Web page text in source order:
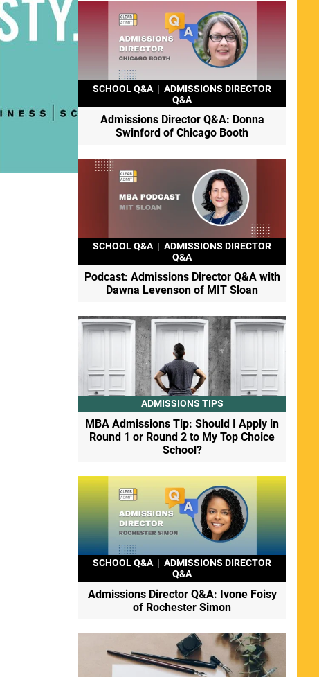
SCHOOL Q&A | ADMISSIONS DIRECTOR
Q&A
Admissions Director Q&A: Donna
Swinford of Chicago Booth
SCHOOL Q&A | ADMISSIONS DIRECTOR
Q&A
Podcast: Admissions Director Q&A with
Dawna Levenson of MIT Sloan
ADMISSIONS TIPS
MBA Admissions Tip: Should I Apply in
Round 1 or Round 2 to My Top Choice
School?
SCHOOL Q&A | ADMISSIONS DIRECTOR
Q&A
Admissions Director Q&A: Ivone Foisy
of Rochester Simon